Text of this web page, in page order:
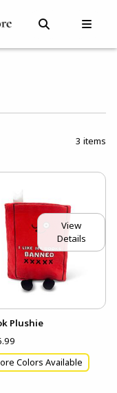
3 items
View
Details
Plushie
Colors Available